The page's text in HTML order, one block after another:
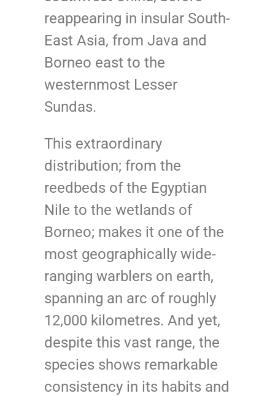
reappearing in insular South-
East Asia, from Java and
Borneo east to the
westernmost Lesser
Sundas.
This extraordinary
distribution; from the
reedbeds of the Egyptian
Nile to the wetlands of
Borneo; makes it one of the
most geographically wide-
ranging warblers on earth,
spanning an arc of roughly
12,000 kilometres. And yet,
despite this vast range, the
species shows remarkable
consistency in its habits and